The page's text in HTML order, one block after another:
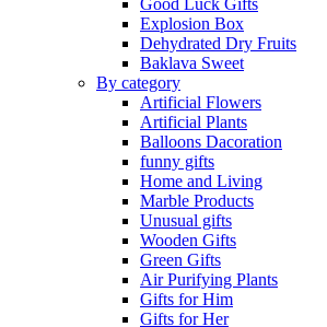
Good Luck Gifts
Explosion Box
Dehydrated Dry Fruits
Baklava Sweet
By category
Artificial Flowers
Artificial Plants
Balloons Dacoration
funny gifts
Home and Living
Marble Products
Unusual gifts
Wooden Gifts
Green Gifts
Air Purifying Plants
Gifts for Him
Gifts for Her